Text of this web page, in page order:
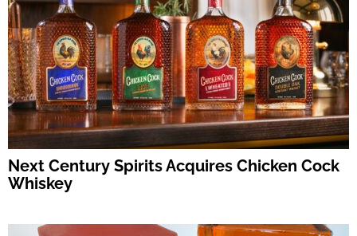
Next Century Spirits Acquires Chicken Cock
Whiskey